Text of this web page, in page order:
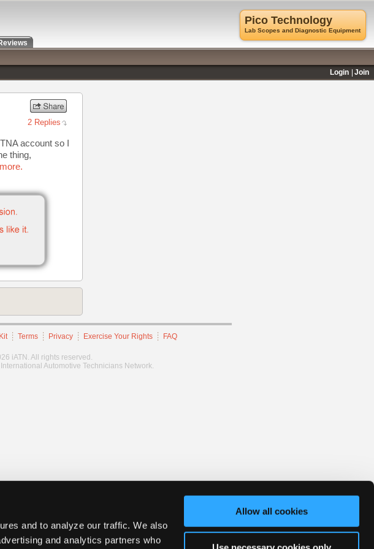
and to analyze our traffic. We also
and analytics partners who
Allow all cookies
2 Replies
account so I
thing,
Terms Privacy Exercise Your Rights FAQ
iATN. All rights reserved.
Automotive Technicians Network.
Pico Technology
Lab Scopes and Diagnostic Equipment
Login
Join